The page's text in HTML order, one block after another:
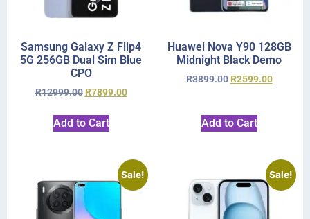
Samsung Galaxy Z Flip4
5G 256GB Dual Sim Blue
CPO
R12999.00 R7899.00
Add to Cart
Huawei Nova Y90 128GB
Midnight Black Demo
R3899.00 R2599.00
Add to Cart
Sale! Sale!